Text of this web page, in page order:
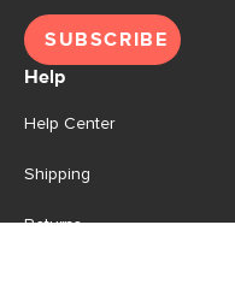
SUBSCRIBE
Help
Help Center
Shipping
Returns